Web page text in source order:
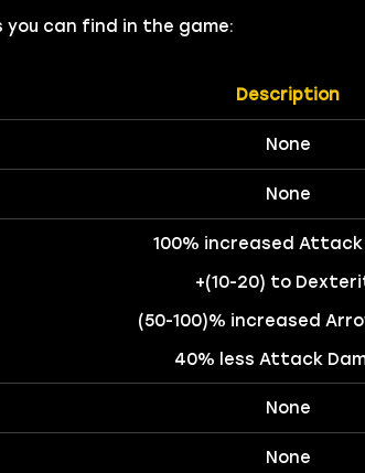
you can find in the game:
Description
None
None
100% increased Attack
+(10-20) to
(50-100)% increased
40% less Attack
None
None